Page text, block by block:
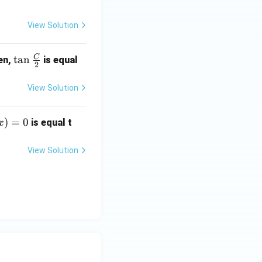
View Solution
\ta
rac
tan 2
C
is equal
View Solution
) = 0 is equal t
View Solution